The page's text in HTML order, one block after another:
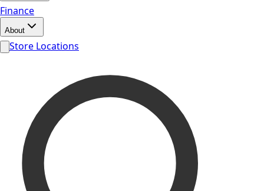
Finance
About
Store Locations